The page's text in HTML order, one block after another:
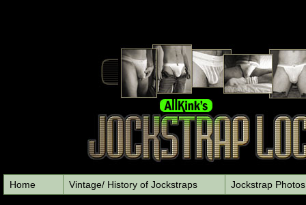
Home Vintage/ History of Jockstraps Jockstrap Photos